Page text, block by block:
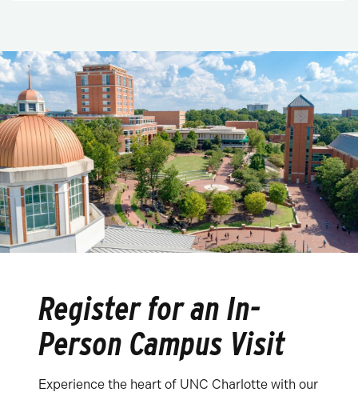
Register for an In-
Person Campus Visit
Experience the heart of UNC Charlotte with our